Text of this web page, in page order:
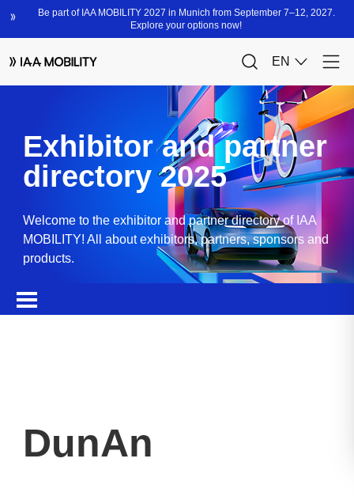
Exhibitor and partner
directory 2025
Welcome to the exhibitor and partner directory of IAA
MOBILITY! All about exhibitors, partners, sponsors and
products.
DunAn